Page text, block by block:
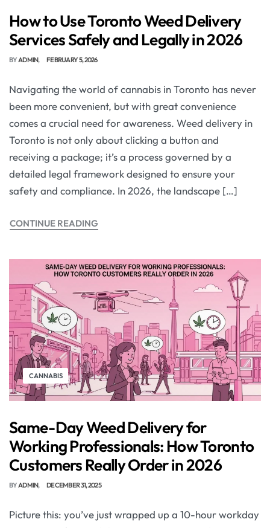
How to Use Toronto Weed Delivery
Services Safely and Legally in 2026
BYADMIN FEBRUARY 5, 2026
Navigating the world of cannabis in Toronto has never
been more convenient, but with great convenience
comes a crucial need for awareness. Weed delivery in
Toronto is not only about clicking a button and
receiving a package; it’s a process governed by a
detailed legal framework designed to ensure your
safety and compliance. In 2026, the landscape […]
CONTINUE READING
CANNABIS
Same-Day Weed Delivery for
Working Professionals: How Toronto
Customers Really Order in 2026
BYADMIN DECEMBER 31, 2025
Picture this: you’ve just wrapped up a 10-hour workday